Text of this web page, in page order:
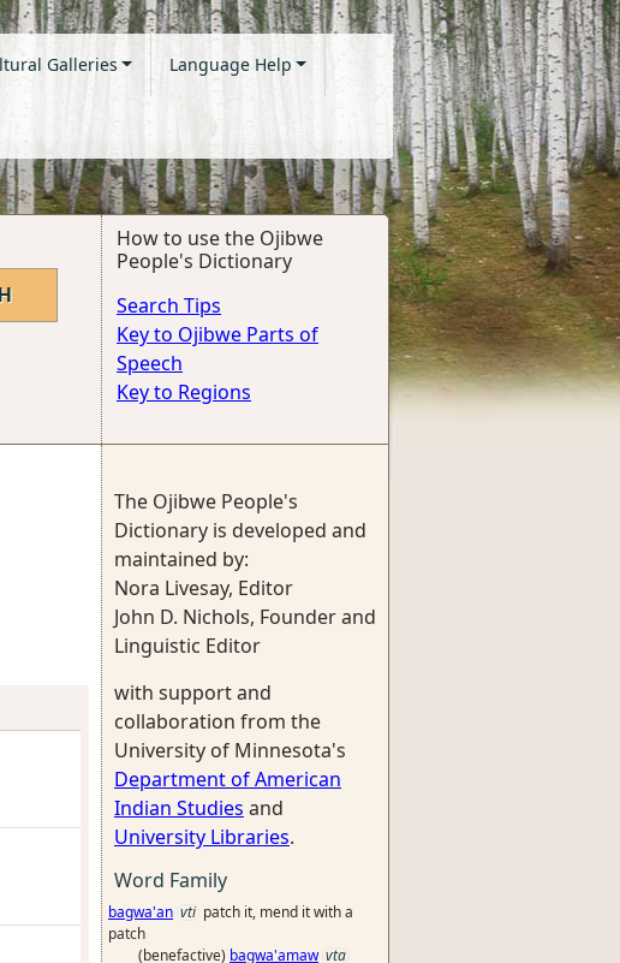
Galleries Language Help
How to use the Ojibwe
People's Dictionary
Search Tips
Key to Ojibwe Parts of
Speech
Key to Regions
The Ojibwe People's
Dictionary is developed and
maintained by:
Nora Livesay, Editor
John D. Nichols, Founder and
Linguistic Editor
with support and
collaboration from the
University of Minnesota's
Department of American
Indian Studies and
University Libraries.
Word Family
bagwa'an vti patch it, mend it with a
patch
(benefactive) bagwa'amaw vta